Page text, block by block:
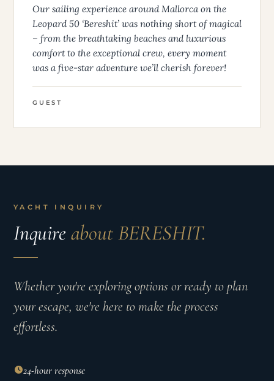
Our sailing experience around Mallorca on the
Leopard 50 ‘Bereshit’ was nothing short of magical
– from the breathtaking beaches and luxurious
comfort to the exceptional crew, every moment
was a five-star adventure we’ll cherish forever!
GUEST
YACHT INQUIRY
Inquire about BERESHIT.
Whether you're exploring options or ready to plan
your escape, we're here to make the process
effortless.
24-hour response